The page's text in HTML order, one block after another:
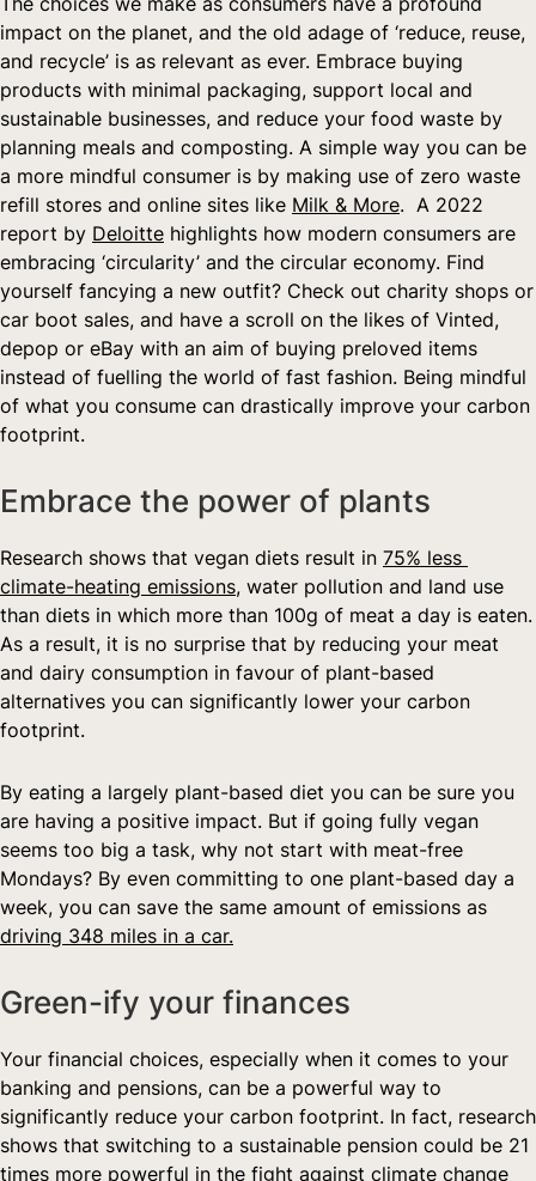
impact on the planet, and the old adage of ‘reduce, reuse,
and recycle’ is as relevant as ever. Embrace buying
products with minimal packaging, support local and
sustainable businesses, and reduce your food waste by
planning meals and composting. A simple way you can be
a more mindful consumer is by making use of zero waste
refill stores and online sites like Milk & More.  A 2022
report by Deloitte highlights how modern consumers are
embracing ‘circularity’ and the circular economy. Find
yourself fancying a new outfit? Check out charity shops or
car boot sales, and have a scroll on the likes of Vinted,
depop or eBay with an aim of buying preloved items
instead of fuelling the world of fast fashion. Being mindful
of what you consume can drastically improve your carbon
footprint.
Embrace the power of plants
Research shows that vegan diets result in 75% less
climate-heating emissions, water pollution and land use
than diets in which more than 100g of meat a day is eaten.
As a result, it is no surprise that by reducing your meat
and dairy consumption in favour of plant-based
alternatives you can significantly lower your carbon
footprint.
By eating a largely plant-based diet you can be sure you
are having a positive impact. But if going fully vegan
seems too big a task, why not start with meat-free
Mondays? By even committing to one plant-based day a
driving 348 miles in a car.
Green-ify your finances
Your financial choices, especially when it comes to your
banking and pensions, can be a powerful way to
significantly reduce your carbon footprint. In fact, research
shows that switching to a sustainable pension could be 21
times more powerful in the fight against climate change